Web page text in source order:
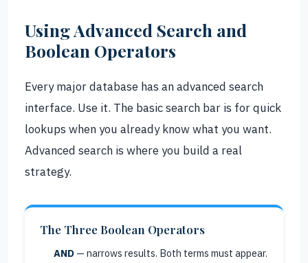
Using Advanced Search and
Boolean Operators
Every major database has an advanced search
interface. Use it. The basic search bar is for quick
lookups when you already know what you want.
Advanced search is where you build a real
strategy.
The Three Boolean Operators
AND— narrows results. Both terms must appear.